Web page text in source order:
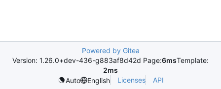
Powered by Gitea
Version: 1.26.0+dev-436-g883af8d42d Page:6msTemplate:
2ms
Auto
English Licenses API